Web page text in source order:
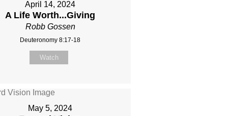
April 14, 2024
A Life Worth...Giving
Robb Gossen
Deuteronomy 8:17-18
Watch
May 5, 2024